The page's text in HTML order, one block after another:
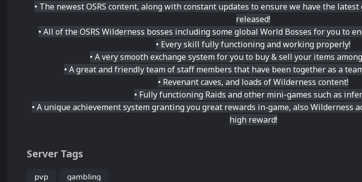
• The newest OSRS content, along with constant updates to ensure we have the
released!
• All of the OSRS Wilderness bosses including some global World Bosses for you to
• Every skill fully functioning and working properly!
• A very smooth exchange system for you to buy & sell your items
• A great and friendly team of staff members that have been together as a
• Revenant caves, and loads of Wilderness content!
• Fully functioning Raids and other mini-games such as
• A unique achievement system granting you great rewards in-game, also Wilderness
high reward!
Server Tags
pvp gambling